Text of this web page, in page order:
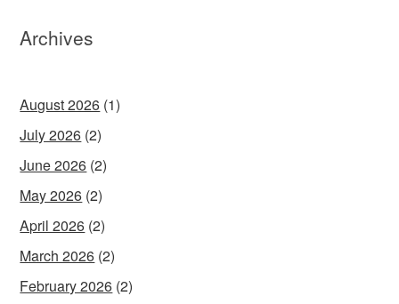
Archives
August 2026 (1)
July 2026 (2)
June 2026 (2)
May 2026 (2)
April 2026 (2)
March 2026 (2)
February 2026 (2)